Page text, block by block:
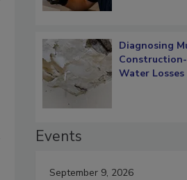
Diagnosing
Water Losses
Events
September 9, 2026